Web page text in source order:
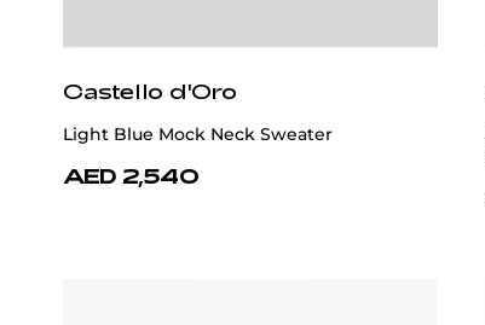
Castello d'Oro
Light Blue Mock Neck Sweater
AED 2,540